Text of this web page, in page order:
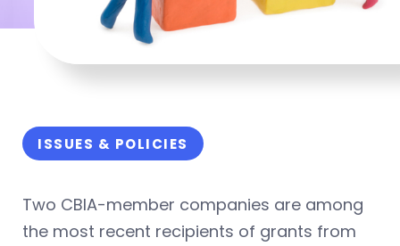
ISSUES & POLICIES
Two CBIA-member companies are among
the most recent recipients of grants from